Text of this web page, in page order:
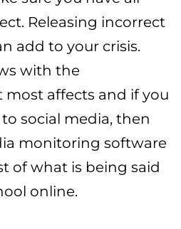
Releasing incorrect
add to your crisis.
with the
most affects and if you
social media, then
monitoring software
of what is being said
online.